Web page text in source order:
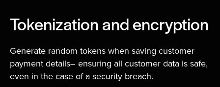
Tokenization and encryption
Generate random tokens when saving customer
payment details– ensuring all customer data is safe,
even in the case of a security breach.